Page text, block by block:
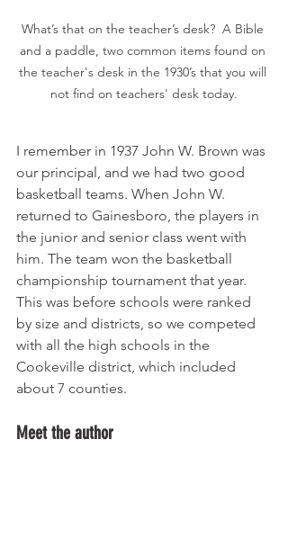
What’s that on the teacher’s desk?  A Bible
and a paddle, two common items found on
the teacher's desk in the 1930’s that you will
not find on teachers' desk today.
I remember in 1937 John W. Brown was
our principal, and we had two good
basketball teams. When John W.
returned to Gainesboro, the players in
the junior and senior class went with
him. The team won the basketball
championship tournament that year.
This was before schools were ranked
by size and districts, so we competed
with all the high schools in the
Cookeville district, which included
about 7 counties.
Meet the author